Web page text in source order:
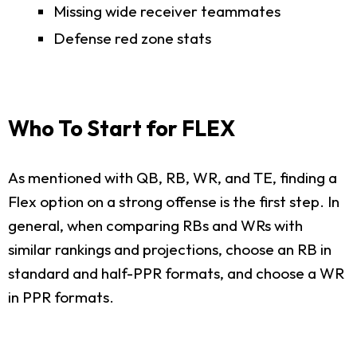
Missing wide receiver teammates
Defense red zone stats
Who To Start for FLEX
As mentioned with QB, RB, WR, and TE, finding a
Flex option on a strong offense is the first step. In
general, when comparing RBs and WRs with
similar rankings and projections, choose an RB in
standard and half-PPR formats, and choose a WR
in PPR formats.